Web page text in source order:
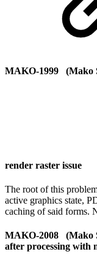
MAKO-1999 (Mako
render raster issue
The root of this
active graphics state,
caching of said forms.
MAKO-2008 (Mako
after processing with